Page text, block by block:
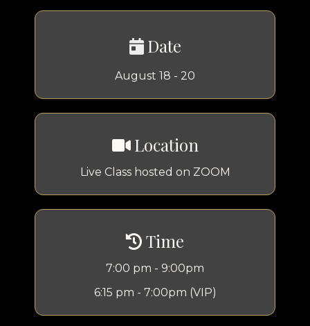
Date
August 18 - 20
Location
Live Class hosted on ZOOM
Time
7:00 pm - 9:00pm
6:15 pm - 7:00pm (VIP)